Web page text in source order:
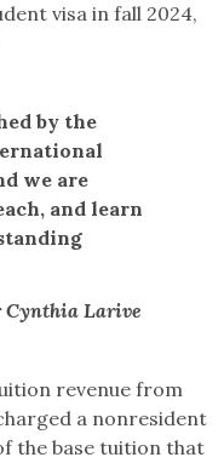
visa in fall 2024,
by the
we are
and learn
Cynthia Larive
revenue from
a nonresident
the base tuition that